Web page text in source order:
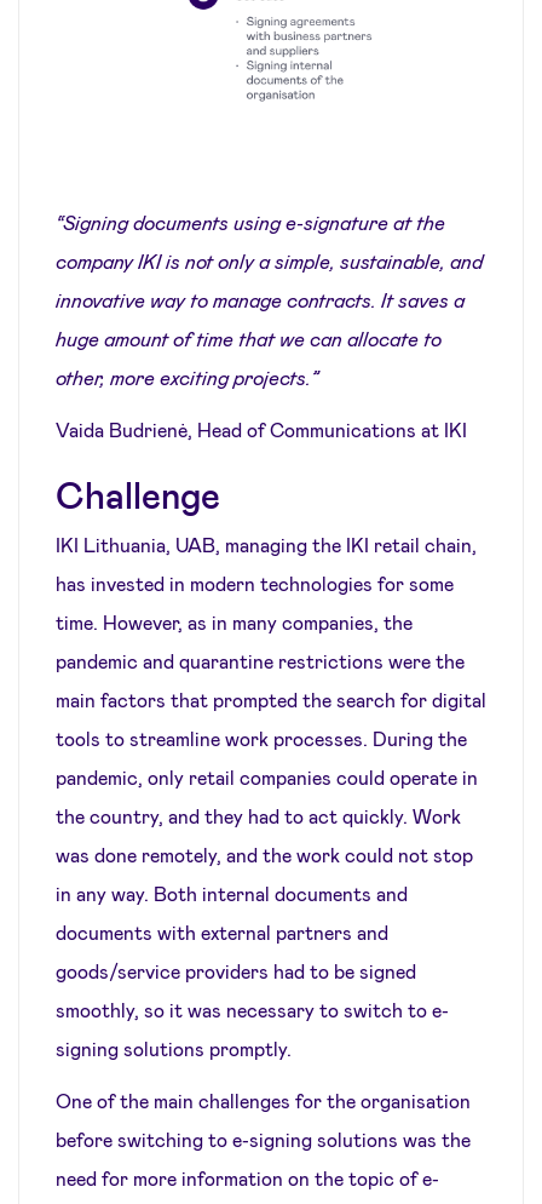
“Signing documents using e-signature at the
company IKI is not only a simple, sustainable, and
innovative way to manage contracts. It saves a
huge amount of time that we can allocate to
other, more exciting projects.”
Vaida Budrienė, Head of Communications at IKI
Challenge
IKI Lithuania, UAB, managing the IKI retail chain,
has invested in modern technologies for some
time. However, as in many companies, the
pandemic and quarantine restrictions were the
main factors that prompted the search for digital
tools to streamline work processes. During the
pandemic, only retail companies could operate in
the country, and they had to act quickly. Work
was done remotely, and the work could not stop
in any way. Both internal documents and
documents with external partners and
goods/service providers had to be signed
smoothly, so it was necessary to switch to e-
signing solutions promptly.
One of the main challenges for the organisation
before switching to e-signing solutions was the
need for more information on the topic of e-